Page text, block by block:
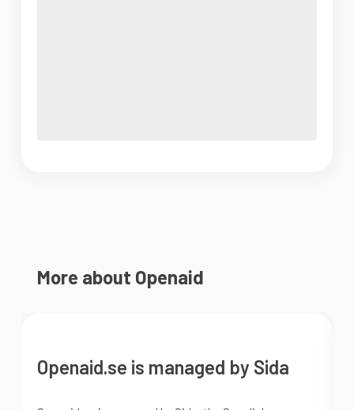
More about Openaid
Openaid.se is managed by Sida